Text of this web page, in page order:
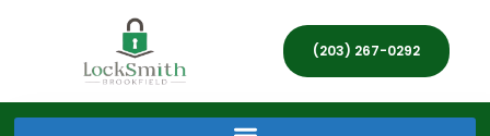
(203) 267-0292